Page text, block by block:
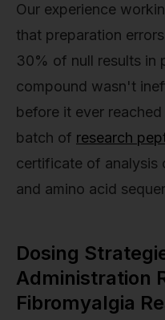
Our experience
that preparation
30% of null results in
compound wasn't
before it ever
batch of research
certificate of analysis
and amino acid
Dosing
Administration
Fibromyalgia